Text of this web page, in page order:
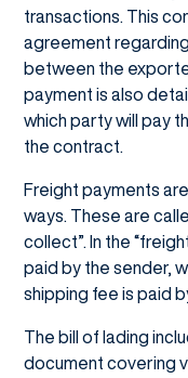
transactions. This
agreement
between the
payment is also
which party will pay
the contract.
Freight payments
ways. These are
collect”. In the
paid by the sender,
shipping fee is paid
The bill of lading
document covering